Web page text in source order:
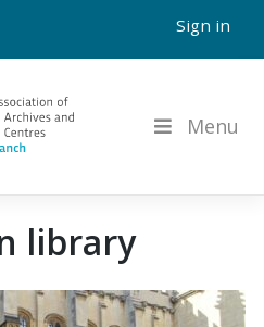
Sign in
Menu
library